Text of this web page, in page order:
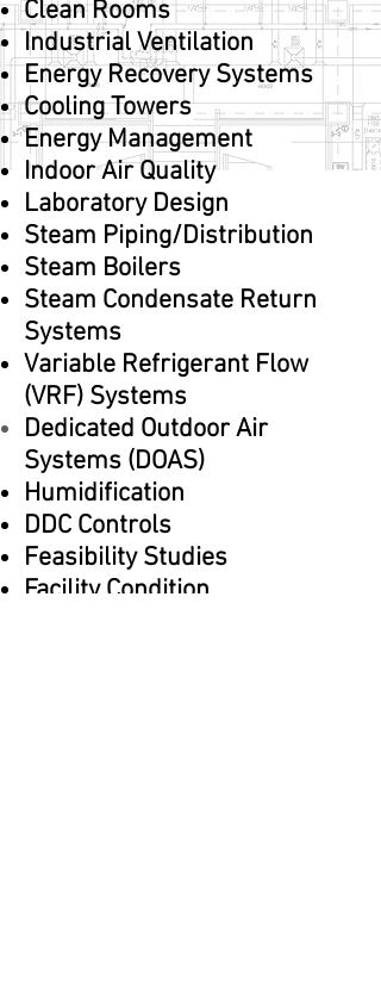
Clean Rooms
Industrial Ventilation
Energy Recovery Systems
Cooling Towers
Energy Management
Indoor Air Quality
Laboratory Design
Steam Piping/Distribution
Steam Boilers
Steam Condensate Return
Systems
Variable Refrigerant Flow
(VRF) Systems
Dedicated Outdoor Air
Systems (DOAS)
Humidification
DDC Controls
Feasibility Studies
Facility Condition